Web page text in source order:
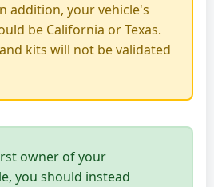
addition, your vehicle's
be California or Texas.
kits will not be validated
owner of your
you should instead